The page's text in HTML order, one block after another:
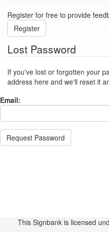
Register for free to provide
Register
Lost Password
If you've lost or forgotten your
address here and we'll reset it
Email:
Request Password
This Signbank is licensed